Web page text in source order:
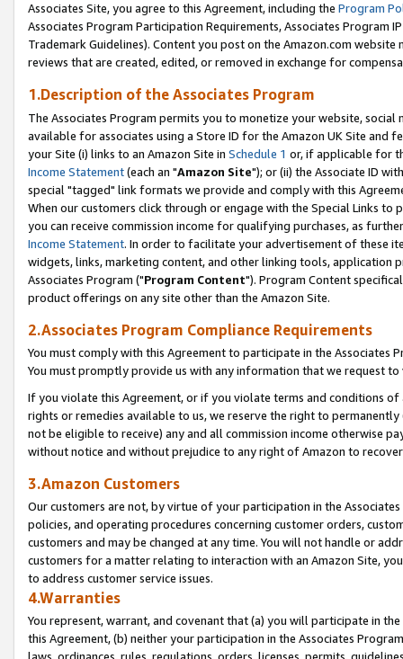
Associates Site, you agree to this Agreement, including the Program
Associates Program Participation Requirements, Associates Program
Trademark Guidelines). Content you post on the Amazon.com
reviews that are created, edited, or removed in exchange for
1.Description of the Associates Program
The Associates Program permits you to monetize your website,
available for associates using a Store ID for the Amazon UK Site and
your Site (i) links to an Amazon Site in Schedule 1 or, if applicable for
Income Statement(each an "Amazon Site"); or (ii) the Associate ID
special "tagged" link formats we provide and comply with this
When our customers click through or engage with the Special Links
you can receive commission income for qualifying purchases, as
Income Statement. In order to facilitate your advertisement of these
widgets, links, marketing content, and other linking tools, application
Associates Program ("Program Content"). Program Content
product offerings on any site other than the Amazon Site.
2.Associates Program Compliance Requirements
You must comply with this Agreement to participate in the Associates
You must promptly provide us with any information that we request
If you violate this Agreement, or if you violate terms and conditions
rights or remedies available to us, we reserve the right to
not be eligible to receive) any and all commission income otherwise
without notice and without prejudice to any right of Amazon to
3.Amazon Customers
Our customers are not, by virtue of your participation in the
policies, and operating procedures concerning customer orders,
customers and may be changed at any time. You will not handle or
customers for a matter relating to interaction with an Amazon Site,
to address customer service issues.
4.Warranties
You represent, warrant, and covenant that (a) you will participate in
this Agreement, (b) neither your participation in the Associates